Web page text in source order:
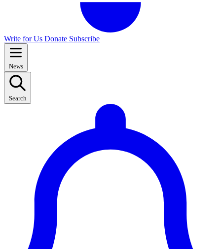
Write for Us Donate Subscribe
News
Search